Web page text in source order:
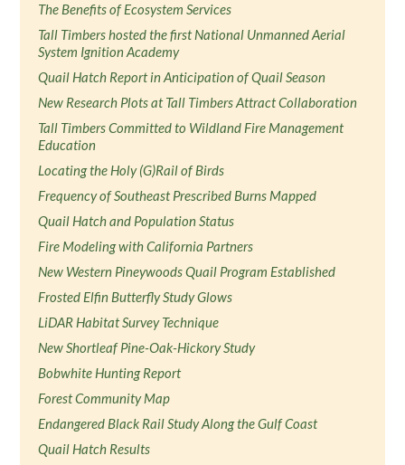
The Benefits of Ecosystem Services
Tall Timbers hosted the first National Unmanned Aerial
System Ignition Academy
Quail Hatch Report in Anticipation of Quail Season
New Research Plots at Tall Timbers Attract Collaboration
Tall Timbers Committed to Wildland Fire Management
Education
Locating the Holy (G)Rail of Birds
Frequency of Southeast Prescribed Burns Mapped
Quail Hatch and Population Status
Fire Modeling with California Partners
New Western Pineywoods Quail Program Established
Frosted Elfin Butterfly Study Glows
LiDAR Habitat Survey Technique
New Shortleaf Pine-Oak-Hickory Study
Bobwhite Hunting Report
Forest Community Map
Endangered Black Rail Study Along the Gulf Coast
Quail Hatch Results